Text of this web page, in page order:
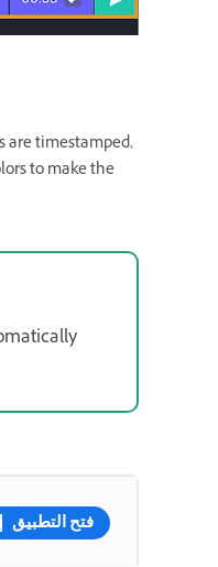
are timestamped,
to make the
فتح التطبيق